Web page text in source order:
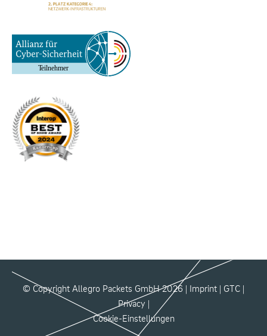
© Copyright Allegro Packets GmbH 2026 | Imprint | GTC |
Privacy |
Cookie-Einstellungen